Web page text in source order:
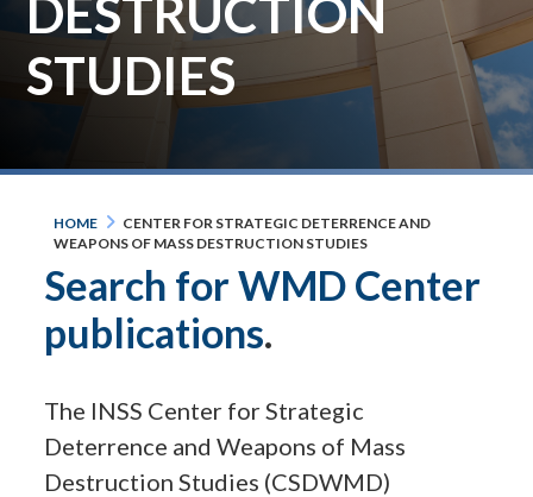
DESTRUCTION
STUDIES
HOME
CENTER FOR STRATEGIC DETERRENCE AND
WEAPONS OF MASS DESTRUCTION STUDIES
Search for WMD Center
publications.
The INSS Center for Strategic
Deterrence and Weapons of Mass
Destruction Studies (CSDWMD)